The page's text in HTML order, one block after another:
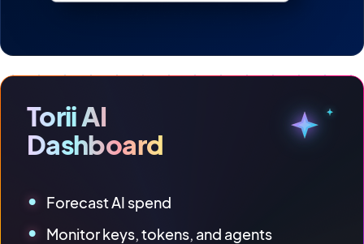
Torii AI
Dashboard
Forecast AI spend
Monitor keys, tokens, and agents